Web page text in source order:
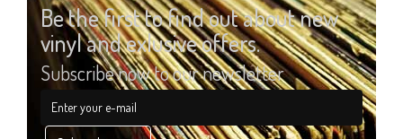
Be the first to find out about new
vinyl and exlusive offers.
Subscribe now to our newsletter